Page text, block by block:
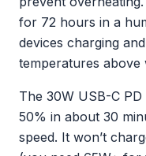
for 72 hours in a
devices charging
temperatures
The 30W USB-C
50% in about 30
speed. It won’t